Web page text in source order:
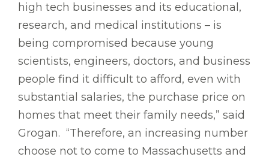
high tech businesses and its educational,
research, and medical institutions – is
being compromised because young
scientists, engineers, doctors, and business
people find it difficult to afford, even with
substantial salaries, the purchase price on
homes that meet their family needs,” said
Grogan. “Therefore, an increasing number
choose not to come to Massachusetts and